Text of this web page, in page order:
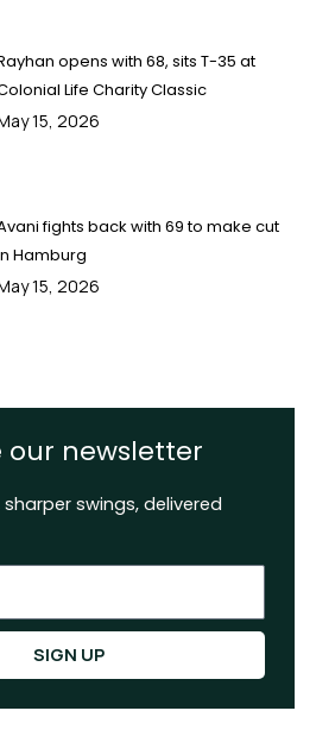
opens with 68, sits T-35 at
Life Charity Classic
15, 2026
fights back with 69 to make cut
Hamburg
15, 2026
our newsletter
swings, delivered
SIGN UP